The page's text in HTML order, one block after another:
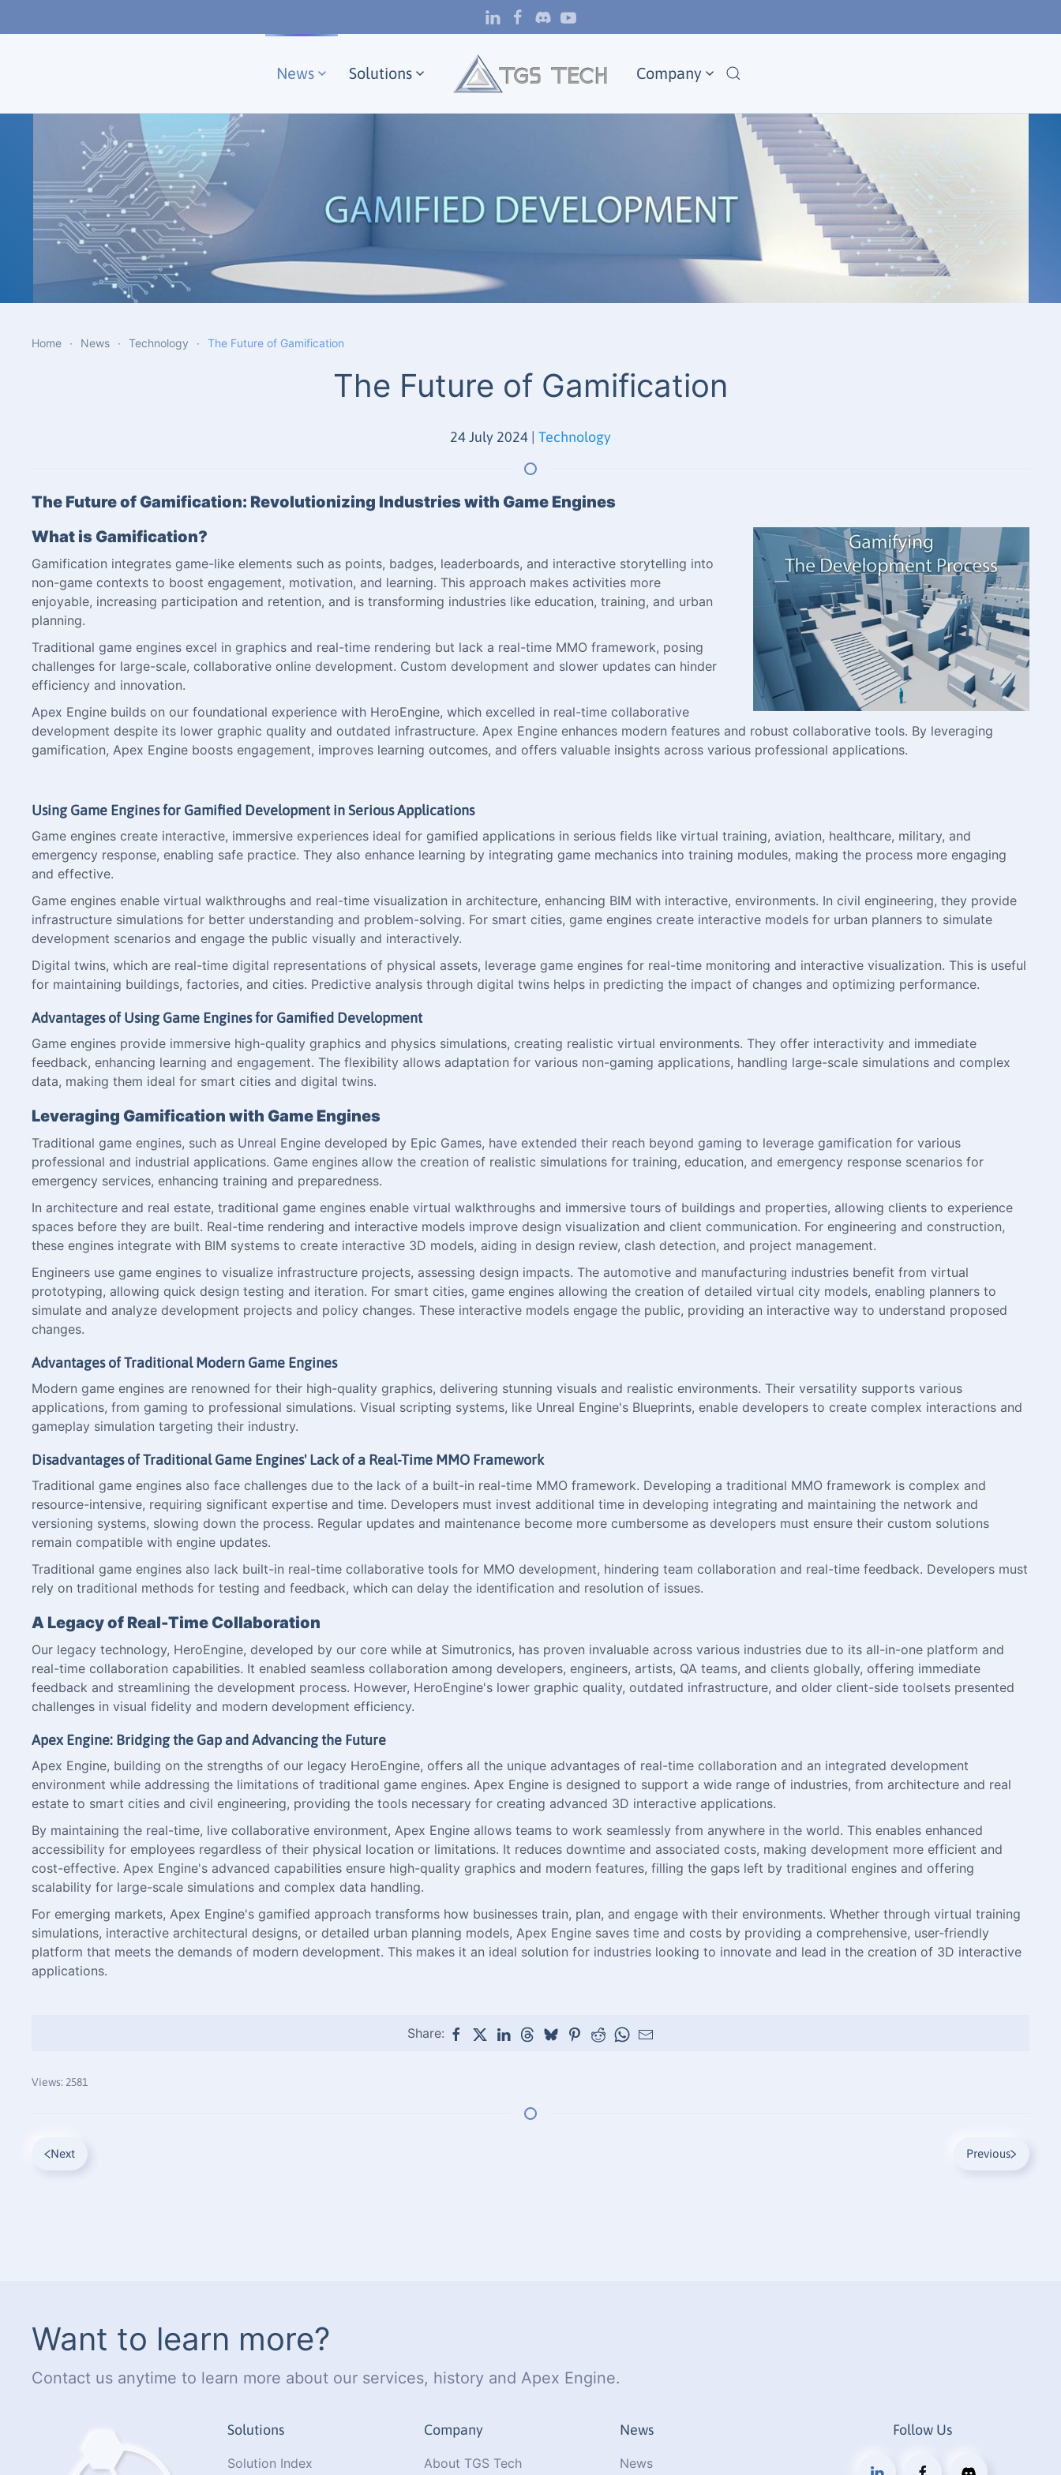
News Solutions Company
Home News Technology The Future of Gamification
The Future of Gamification
24 July 2024 | Technology
The Future of Gamification: Revolutionizing Industries with Game Engines
What is Gamification?
Gamification integrates game-like elements such as points, badges, leaderboards, and interactive storytelling into
non-game contexts to boost engagement, motivation, and learning. This approach makes activities more
enjoyable, increasing participation and retention, and is transforming industries like education, training, and urban
planning.
Traditional game engines excel in graphics and real-time rendering but lack a real-time MMO framework, posing
challenges for large-scale, collaborative online development. Custom development and slower updates can hinder
efficiency and innovation.
Apex Engine builds on our foundational experience with HeroEngine, which excelled in real-time collaborative
development despite its lower graphic quality and outdated infrastructure. Apex Engine enhances modern features and robust collaborative tools. By leveraging
gamification, Apex Engine boosts engagement, improves learning outcomes, and offers valuable insights across various professional applications.
Using Game Engines for Gamified Development in Serious Applications
Game engines create interactive, immersive experiences ideal for gamified applications in serious fields like virtual training, aviation, healthcare, military, and
emergency response, enabling safe practice. They also enhance learning by integrating game mechanics into training modules, making the process more engaging
and effective.
Game engines enable virtual walkthroughs and real-time visualization in architecture, enhancing BIM with interactive, environments. In civil engineering, they provide
infrastructure simulations for better understanding and problem-solving. For smart cities, game engines create interactive models for urban planners to simulate
development scenarios and engage the public visually and interactively.
Digital twins, which are real-time digital representations of physical assets, leverage game engines for real-time monitoring and interactive visualization. This is useful
for maintaining buildings, factories, and cities. Predictive analysis through digital twins helps in predicting the impact of changes and optimizing performance.
Advantages of Using Game Engines for Gamified Development
Game engines provide immersive high-quality graphics and physics simulations, creating realistic virtual environments. They offer interactivity and immediate
feedback, enhancing learning and engagement. The flexibility allows adaptation for various non-gaming applications, handling large-scale simulations and complex
data, making them ideal for smart cities and digital twins.
Leveraging Gamification with Game Engines
Traditional game engines, such as Unreal Engine developed by Epic Games, have extended their reach beyond gaming to leverage gamification for various
professional and industrial applications. Game engines allow the creation of realistic simulations for training, education, and emergency response scenarios for
emergency services, enhancing training and preparedness.
In architecture and real estate, traditional game engines enable virtual walkthroughs and immersive tours of buildings and properties, allowing clients to experience
spaces before they are built. Real-time rendering and interactive models improve design visualization and client communication. For engineering and construction,
these engines integrate with BIM systems to create interactive 3D models, aiding in design review, clash detection, and project management.
Engineers use game engines to visualize infrastructure projects, assessing design impacts. The automotive and manufacturing industries benefit from virtual
prototyping, allowing quick design testing and iteration. For smart cities, game engines allowing the creation of detailed virtual city models, enabling planners to
simulate and analyze development projects and policy changes. These interactive models engage the public, providing an interactive way to understand proposed
changes.
Advantages of Traditional Modern Game Engines
Modern game engines are renowned for their high-quality graphics, delivering stunning visuals and realistic environments. Their versatility supports various
applications, from gaming to professional simulations. Visual scripting systems, like Unreal Engine's Blueprints, enable developers to create complex interactions and
gameplay simulation targeting their industry.
Disadvantages of Traditional Game Engines' Lack of a Real-Time MMO Framework
Traditional game engines also face challenges due to the lack of a built-in real-time MMO framework. Developing a traditional MMO framework is complex and
resource-intensive, requiring significant expertise and time. Developers must invest additional time in developing integrating and maintaining the network and
versioning systems, slowing down the process. Regular updates and maintenance become more cumbersome as developers must ensure their custom solutions
remain compatible with engine updates.
Traditional game engines also lack built-in real-time collaborative tools for MMO development, hindering team collaboration and real-time feedback. Developers must
rely on traditional methods for testing and feedback, which can delay the identification and resolution of issues.
A Legacy of Real-Time Collaboration
Our legacy technology, HeroEngine, developed by our core while at Simutronics, has proven invaluable across various industries due to its all-in-one platform and
real-time collaboration capabilities. It enabled seamless collaboration among developers, engineers, artists, QA teams, and clients globally, offering immediate
feedback and streamlining the development process. However, HeroEngine's lower graphic quality, outdated infrastructure, and older client-side toolsets presented
challenges in visual fidelity and modern development efficiency.
Apex Engine: Bridging the Gap and Advancing the Future
Apex Engine, building on the strengths of our legacy HeroEngine, offers all the unique advantages of real-time collaboration and an integrated development
environment while addressing the limitations of traditional game engines. Apex Engine is designed to support a wide range of industries, from architecture and real
estate to smart cities and civil engineering, providing the tools necessary for creating advanced 3D interactive applications.
By maintaining the real-time, live collaborative environment, Apex Engine allows teams to work seamlessly from anywhere in the world. This enables enhanced
accessibility for employees regardless of their physical location or limitations. It reduces downtime and associated costs, making development more efficient and
cost-effective. Apex Engine's advanced capabilities ensure high-quality graphics and modern features, filling the gaps left by traditional engines and offering
scalability for large-scale simulations and complex data handling.
For emerging markets, Apex Engine's gamified approach transforms how businesses train, plan, and engage with their environments. Whether through virtual training
simulations, interactive architectural designs, or detailed urban planning models, Apex Engine saves time and costs by providing a comprehensive, user-friendly
platform that meets the demands of modern development. This makes it an ideal solution for industries looking to innovate and lead in the creation of 3D interactive
applications.
Share:
Views: 2581
Next Previous
Want to learn more?
Contact us anytime to learn more about our services, history and Apex Engine.
Solutions
Solution Index
Company
About TGS Tech
News
News
Follow Us